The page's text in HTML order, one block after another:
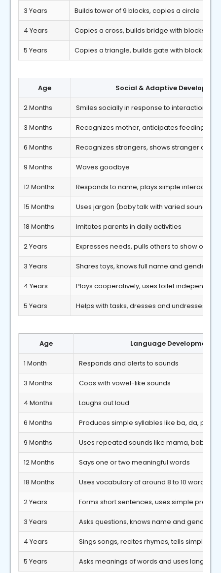
3 Years Builds tower of 9 blocks, copies a circle
4 Years Copies a cross, builds bridge with blocks
5 Years Copies a triangle, builds gate with blocks
Age Social & Adaptive
2 Months Smiles socially in response to interaction
3 Months Recognizes mother, anticipates feeding
6 Months Recognizes strangers, shows stranger
9 Months Waves goodbye
12 Months Responds to name, plays simple interactive
15 Months Uses jargon (baby talk with varied sounds)
18 Months Imitates parents in daily activities
2 Years Expresses needs, pulls others to show
3 Years Shares toys, knows full name and gender
4 Years Plays cooperatively, uses toilet
5 Years Helps with tasks, dresses and undresses
Age Language
1 Month Responds and alerts to sounds
3 Months Coos with vowel-like sounds
4 Months Laughs out loud
6 Months Produces simple syllables like ba, da, pa
9 Months Uses repeated sounds like mama, baba,
12 Months Says one or two meaningful words
18 Months Uses vocabulary of around 8 to 10 words
2 Years Forms short sentences, uses simple
3 Years Asks questions, knows name and gender
4 Years Sings songs, recites rhymes, tells simple
5 Years Asks meanings of words and uses